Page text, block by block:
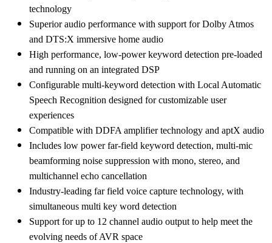
technology
Superior audio performance with support for Dolby Atmos
and DTS:X immersive home audio
High performance, low-power keyword detection pre-loaded
and running on an integrated DSP
Configurable multi-keyword detection with Local Automatic
Speech Recognition designed for customizable user
experiences
Compatible with DDFA amplifier technology and aptX audio
Includes low power far-field keyword detection, multi-mic
beamforming noise suppression with mono, stereo, and
multichannel echo cancellation
Industry-leading far field voice capture technology, with
simultaneous multi key word detection
Support for up to 12 channel audio output to help meet the
evolving needs of AVR space